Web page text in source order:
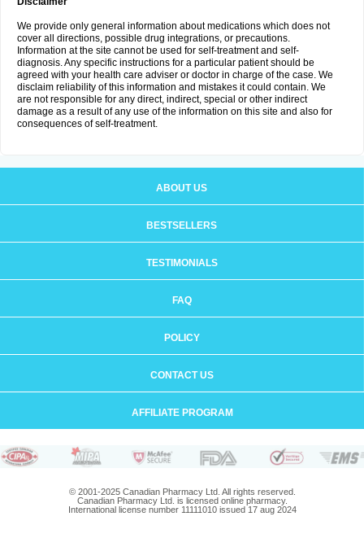
We provide only general information about medications which does not
cover all directions, possible drug integrations, or precautions.
Information at the site cannot be used for self-treatment and self-
diagnosis. Any specific instructions for a particular patient should be
agreed with your health care adviser or doctor in charge of the case. We
disclaim reliability of this information and mistakes it could contain. We
are not responsible for any direct, indirect, special or other indirect
damage as a result of any use of the information on this site and also for
consequences of self-treatment.
ABOUT US
BESTSELLERS
TESTIMONIALS
FAQ
POLICY
CONTACT US
AFFILIATE PROGRAM
© 2001-2025 Canadian Pharmacy Ltd. All rights reserved.
Canadian Pharmacy Ltd. is licensed online pharmacy.
International license number 11111010 issued 17 aug 2024